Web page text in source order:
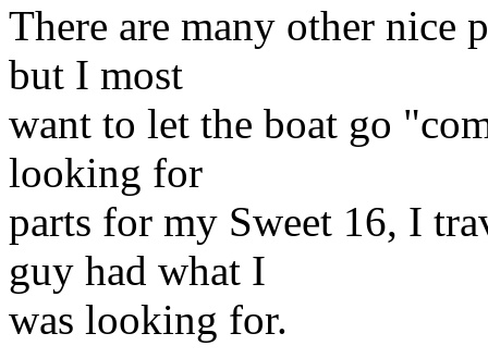
There are many other nice
but I most
want to let the boat go
looking for
parts for my Sweet 16, I
guy had what I
was looking for.